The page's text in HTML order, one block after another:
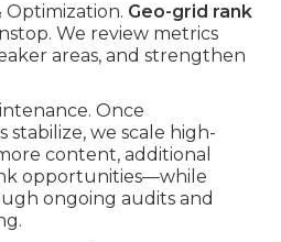
Optimization. Geo-grid rank
We review metrics
areas, and strengthen
Once
we scale high-
content, additional
opportunities—while
ongoing audits and